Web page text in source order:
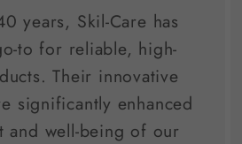
years, Skil-Care has
to for reliable, high-
Their innovative
significantly enhanced
and well-being of our